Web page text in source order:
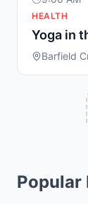
HEALTH
Yoga in
Barfield
Popular